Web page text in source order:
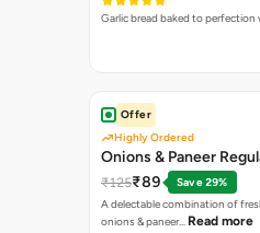
Garlic bread baked to perfection
Offer
Highly Ordered
Onions & Paneer
₹125₹89
Save 29%
A delectable combination of
onions & paneer… Read more